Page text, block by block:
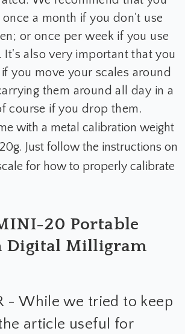
a month if you don't use
or once per week if you use
It's also very important that you
you move your scales around
them around all day in a
course if you drop them.
with a metal calibration weight
Just follow the instructions on
for how to properly calibrate
20 Portable
Digital Milligram
- While we tried to keep
article useful for